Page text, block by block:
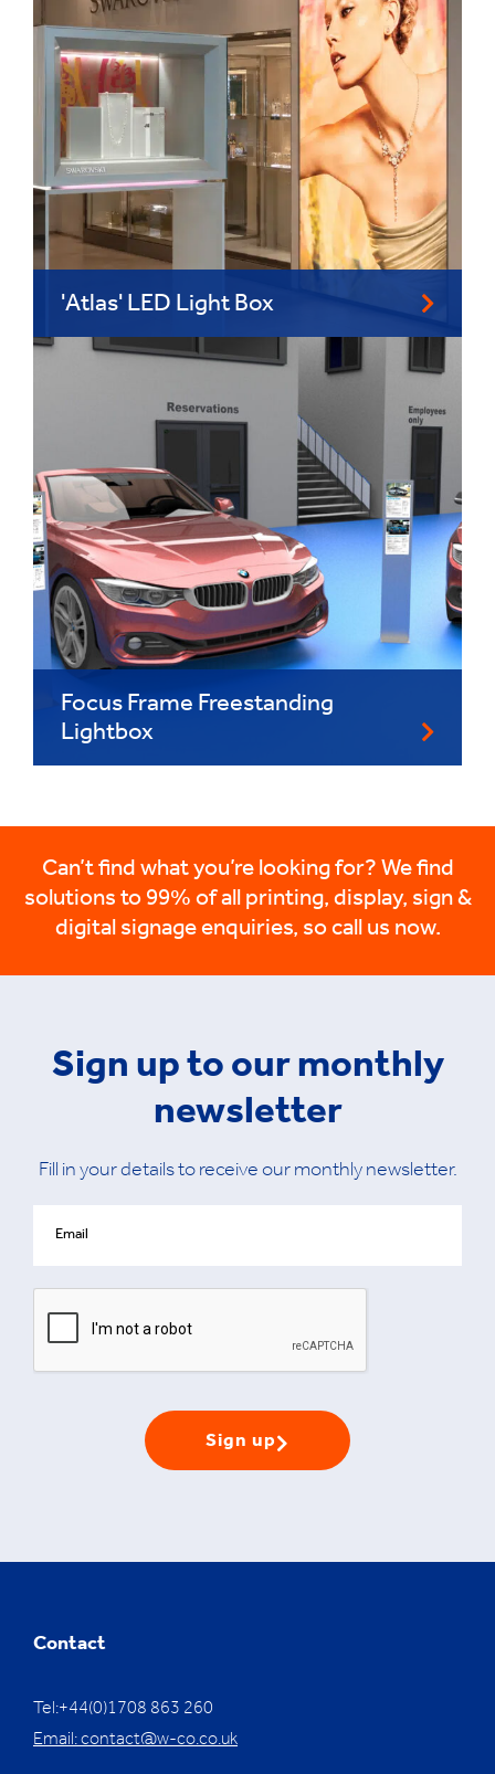
'Atlas' LED Light Box
Focus Frame Freestanding
Lightbox
Can’t find what you’re looking for? We find
solutions to 99% of all printing, display, sign &
digital signage enquiries, so call us now.
Sign up to our monthly
newsletter
Fill in your details to receive our monthly newsletter.
Sign up
Contact
Tel:+44(0)1708 863 260
Email:contact@w-co.co.uk